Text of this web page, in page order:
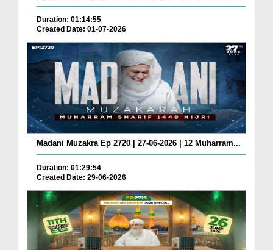
Duration: 01:14:55
Created Date: 01-07-2026
Madani Muzakra Ep 2720 | 27-06-2026 | 12 Muharram...
Duration: 01:29:54
Created Date: 29-06-2026